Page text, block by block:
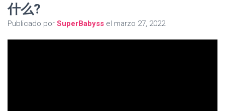
C
什么?
Publicado por SuperBabyss el marzo 27, 2022